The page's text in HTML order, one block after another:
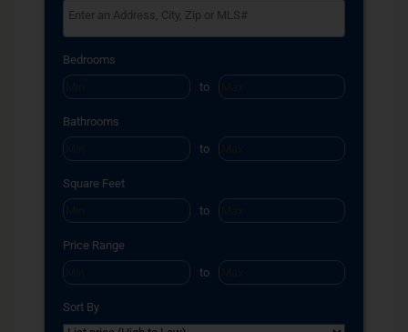
Bedrooms
to
Bathrooms
to
Square Feet
to
Price Range
to
Sort By